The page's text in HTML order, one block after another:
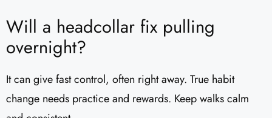
Will a headcollar fix pulling
overnight?
It can give fast control, often right away. True habit
change needs practice and rewards. Keep walks calm